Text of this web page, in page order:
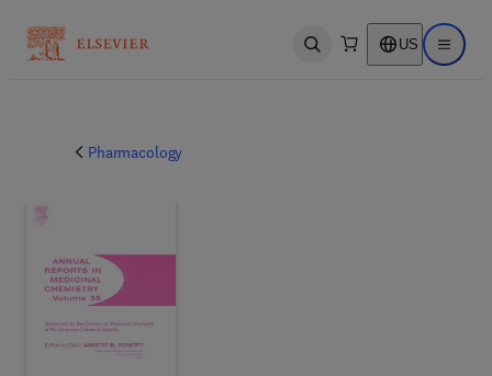
Open search US Open
Pharmacology